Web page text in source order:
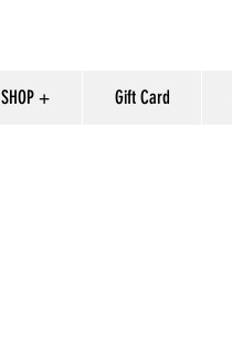
SHOP + Gift Card